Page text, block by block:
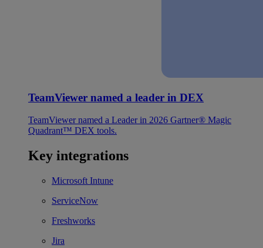
TeamViewer named a leader in DEX
TeamViewer named a Leader in 2026 Gartner® Magic
Quadrant™ DEX tools.
Key integrations
Microsoft Intune
ServiceNow
Freshworks
Jira